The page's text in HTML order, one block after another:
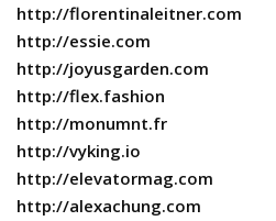
http://florentinaleitner.com
http://essie.com
http://joyusgarden.com
http://flex.fashion
http://monumnt.fr
http://vyking.io
http://elevatormag.com
http://alexachung.com